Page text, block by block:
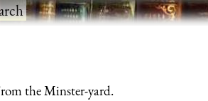
the Minster-yard.